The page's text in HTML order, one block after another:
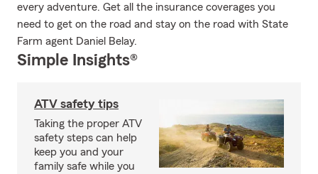
every adventure. Get all the insurance coverages you
need to get on the road and stay on the road with State
Farm agent Daniel Belay.
Simple Insights®
ATV safety tips
Taking the proper ATV
safety steps can help
keep you and your
family safe while you